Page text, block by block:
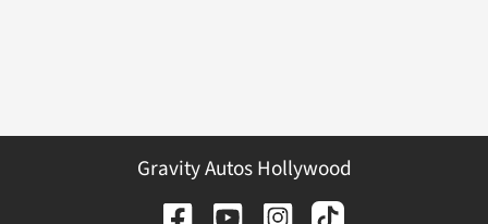
Gravity Autos Hollywood